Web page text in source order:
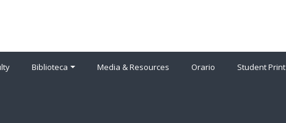
Biblioteca Media & Resources Orario Student Print